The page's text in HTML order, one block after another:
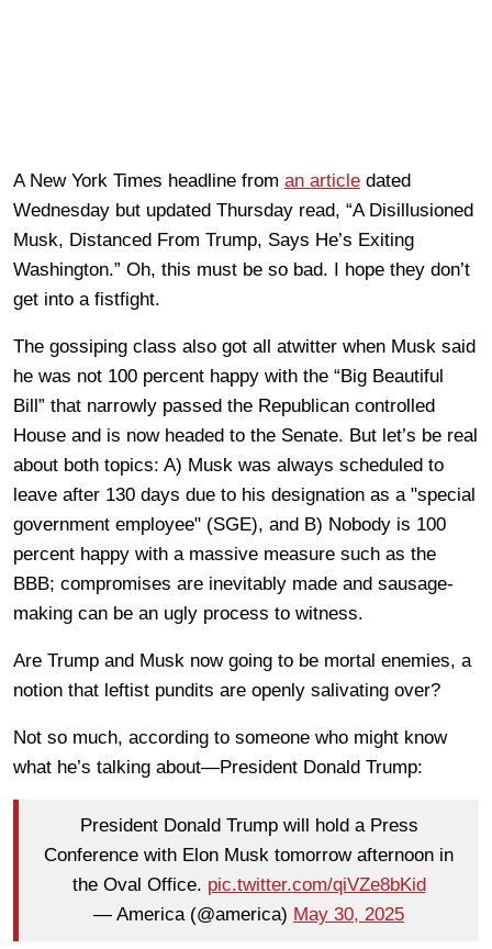
A New York Times headline from an article dated
Wednesday but updated Thursday read, “A Disillusioned
Musk, Distanced From Trump, Says He’s Exiting
Washington.” Oh, this must be so bad. I hope they don’t
get into a fistfight.
The gossiping class also got all atwitter when Musk said
he was not 100 percent happy with the “Big Beautiful
Bill” that narrowly passed the Republican controlled
House and is now headed to the Senate. But let’s be real
about both topics: A) Musk was always scheduled to
leave after 130 days due to his designation as a "special
government employee" (SGE), and B) Nobody is 100
percent happy with a massive measure such as the
BBB; compromises are inevitably made and sausage-
making can be an ugly process to witness.
Are Trump and Musk now going to be mortal enemies, a
notion that leftist pundits are openly salivating over?
Not so much, according to someone who might know
what he’s talking about—President Donald Trump:
President Donald Trump will hold a Press
Conference with Elon Musk tomorrow afternoon in
the Oval Office. pic.twitter.com/qiVZe8bKid
— America (@america) May 30, 2025